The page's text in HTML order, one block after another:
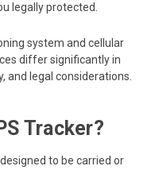
legally protected.
system and cellular
differ significantly in
and legal considerations.
Tracker?
to be carried or